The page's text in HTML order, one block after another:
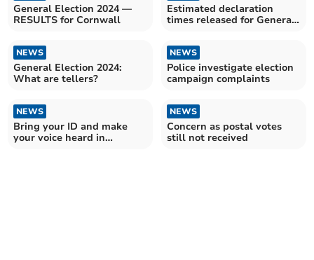
General Election 2024 —
RESULTS for Cornwall
Estimated declaration
times released for General
NEWS
General Election 2024:
What are tellers?
NEWS
Police investigate election
campaign complaints
NEWS
Bring your ID and make
your voice heard in
NEWS
Concern as postal votes
still not received